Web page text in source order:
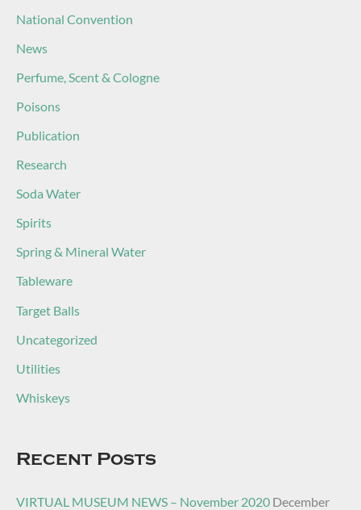
National Convention
News
Perfume, Scent & Cologne
Poisons
Publication
Research
Soda Water
Spirits
Spring & Mineral Water
Tableware
Target Balls
Uncategorized
Utilities
Whiskeys
Recent Posts
VIRTUAL MUSEUM NEWS – November 2020 December